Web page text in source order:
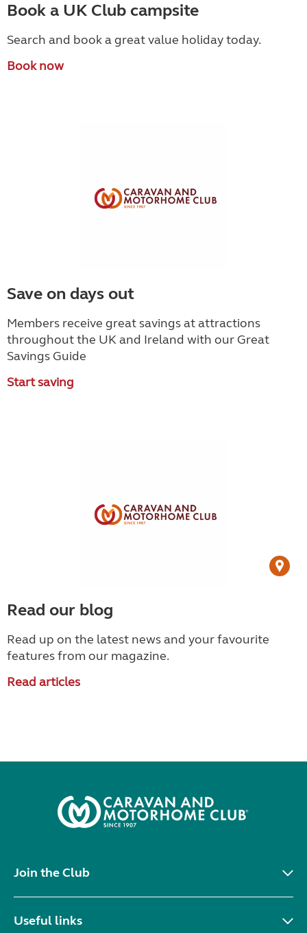
Book a UK Club campsite
Search and book a great value holiday today.
Book now
Save on days out
Members receive great savings at attractions
throughout the UK and Ireland with our Great
Savings Guide
Start saving
Read our blog
Read up on the latest news and your favourite
features from our magazine.
Read articles
Join the Club
Useful links